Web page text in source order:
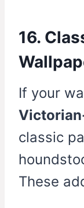
16.
If your
classic
These